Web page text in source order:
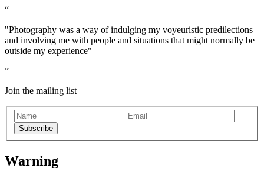
"Photography was a way of indulging my voyeuristic predilections
and involving me with people and situations that might normally be
outside my experience"
Join the mailing list
Subscribe
Warning